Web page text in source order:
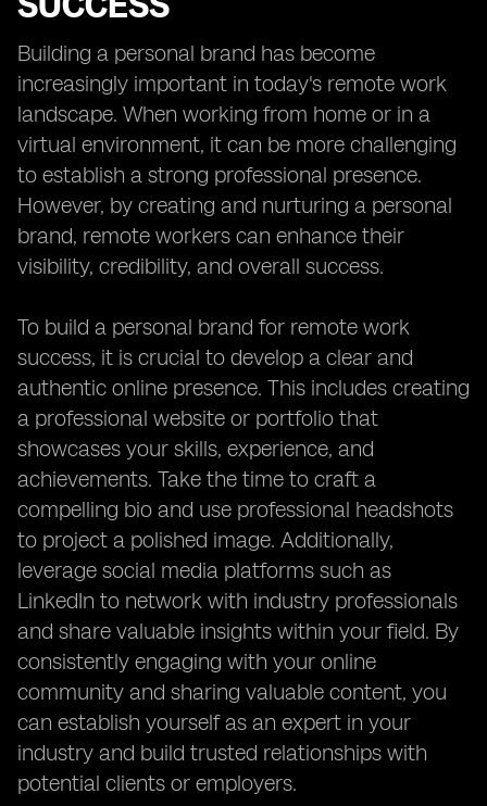
Building a personal brand has become
increasingly important in today's remote work
landscape. When working from home or in a
virtual environment, it can be more challenging
to establish a strong professional presence.
However, by creating and nurturing a personal
brand, remote workers can enhance their
visibility, credibility, and overall success.
To build a personal brand for remote work
success, it is crucial to develop a clear and
authentic online presence. This includes creating
a professional website or portfolio that
showcases your skills, experience, and
achievements. Take the time to craft a
compelling bio and use professional headshots
to project a polished image. Additionally,
leverage social media platforms such as
LinkedIn to network with industry professionals
and share valuable insights within your field. By
consistently engaging with your online
community and sharing valuable content, you
can establish yourself as an expert in your
industry and build trusted relationships with
potential clients or employers.